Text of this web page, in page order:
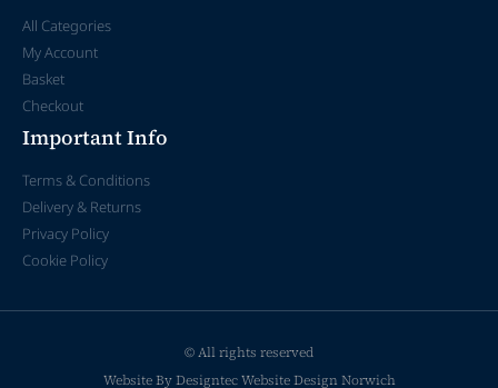
All Categories
My Account
Basket
Checkout
Important Info
Terms & Conditions
Delivery & Returns
Privacy Policy
Cookie Policy
© All rights reserved
Website By DesigntecWebsite Design Norwich